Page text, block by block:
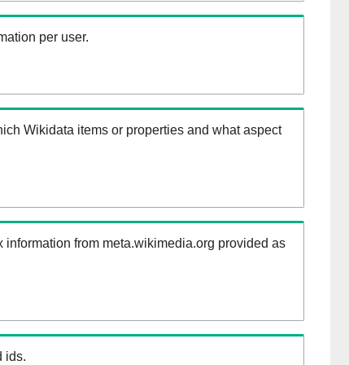
per user.
Wikidata items or properties and what aspect
information from meta.wikimedia.org provided as
ids.